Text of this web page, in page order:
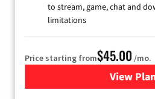
to stream, game, chat and
limitations
Price starting from$45.00 /mo.
View for